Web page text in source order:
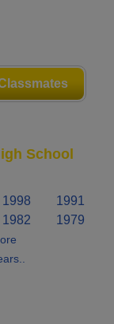
School
1998
1991
1982
1979